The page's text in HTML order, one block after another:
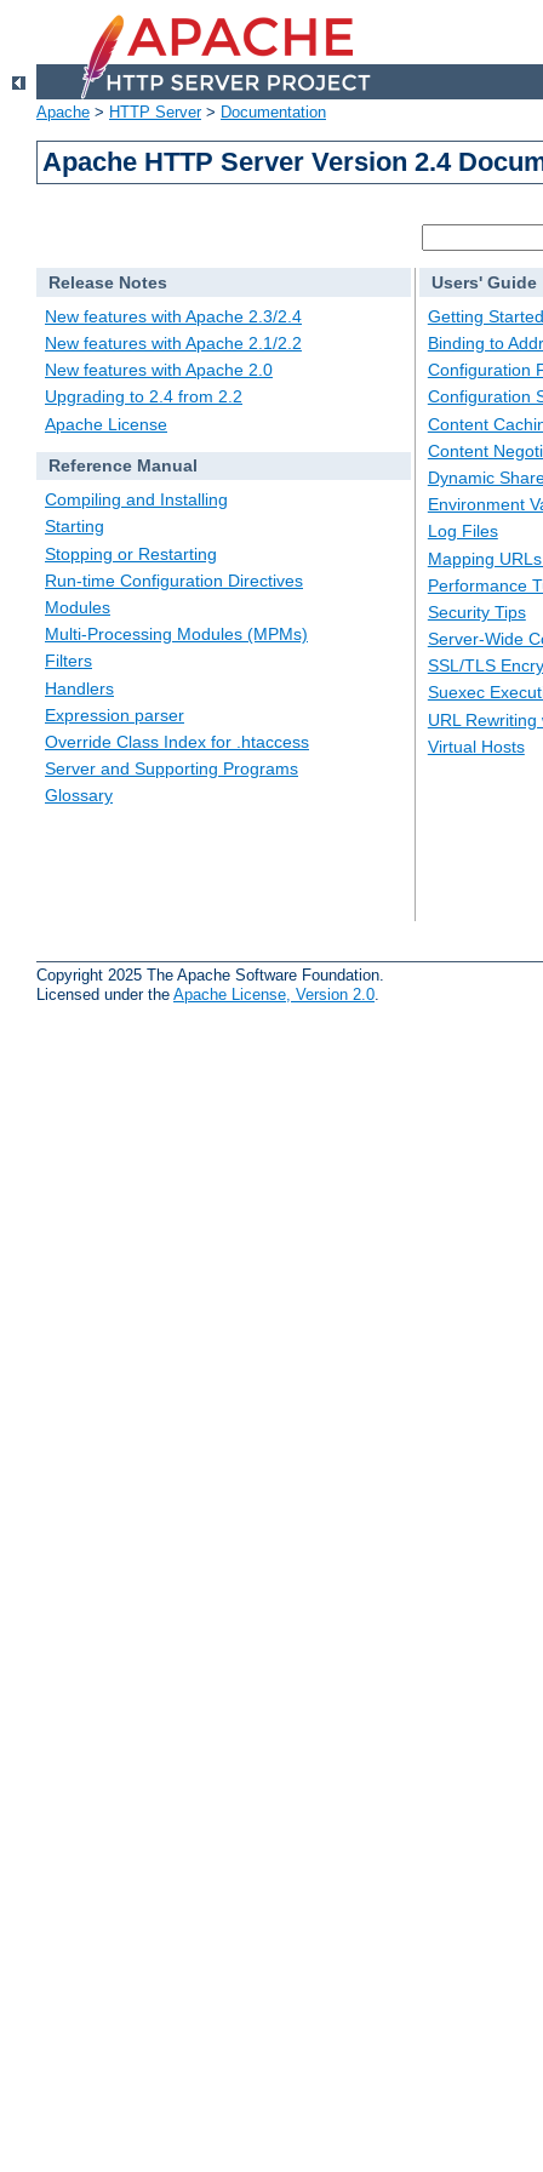
Apache > HTTP Server> Documentation
Apache HTTP Server Version 2.4
Release Notes
New features with Apache 2.3/2.4
New features with Apache 2.1/2.2
New features with Apache 2.0
Upgrading to 2.4 from 2.2
Apache License
Reference Manual
Compiling and Installing
Starting
Stopping or Restarting
Run-time Configuration Directives
Modules
Multi-Processing Modules (MPMs)
Filters
Handlers
Expression parser
Override Class Index for .htaccess
Server and Supporting Programs
Glossary
Users' Guide
Getting Started
Binding to
Configuration
Configuration
Content
Content
Dynamic
Environment
Log Files
Mapping
Performance
Security Tips
Server-Wide
SSL/TLS
Suexec
URL
Virtual Hosts
Copyright 2025 The Apache Software Foundation.
Licensed under the Apache License, Version 2.0